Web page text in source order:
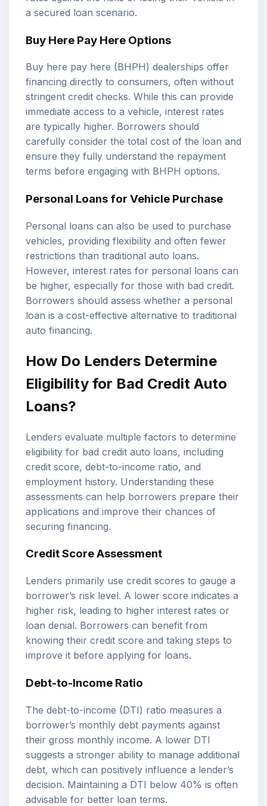
a secured loan scenario.
Buy Here Pay Here Options
Buy here pay here (BHPH) dealerships offer
financing directly to consumers, often without
stringent credit checks. While this can provide
immediate access to a vehicle, interest rates
are typically higher. Borrowers should
carefully consider the total cost of the loan and
ensure they fully understand the repayment
terms before engaging with BHPH options.
Personal Loans for Vehicle Purchase
Personal loans can also be used to purchase
vehicles, providing flexibility and often fewer
restrictions than traditional auto loans.
However, interest rates for personal loans can
be higher, especially for those with bad credit.
Borrowers should assess whether a personal
loan is a cost-effective alternative to traditional
auto financing.
How Do Lenders Determine
Eligibility for Bad Credit Auto
Loans?
Lenders evaluate multiple factors to determine
eligibility for bad credit auto loans, including
credit score, debt-to-income ratio, and
employment history. Understanding these
assessments can help borrowers prepare their
applications and improve their chances of
securing financing.
Credit Score Assessment
Lenders primarily use credit scores to gauge a
borrower’s risk level. A lower score indicates a
higher risk, leading to higher interest rates or
loan denial. Borrowers can benefit from
knowing their credit score and taking steps to
improve it before applying for loans.
Debt-to-Income Ratio
The debt-to-income (DTI) ratio measures a
borrower’s monthly debt payments against
their gross monthly income. A lower DTI
suggests a stronger ability to manage additional
debt, which can positively influence a lender’s
decision. Maintaining a DTI below 40% is often
advisable for better loan terms.